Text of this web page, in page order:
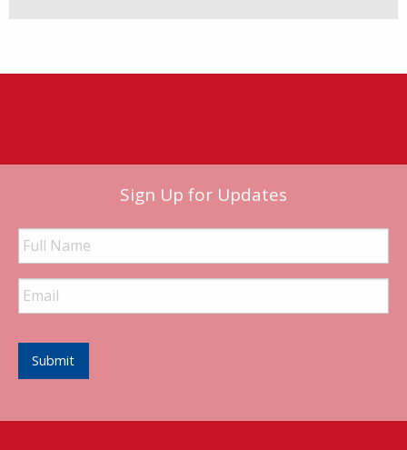
Sign Up for Updates
Full
Name
Email
Address
Submit